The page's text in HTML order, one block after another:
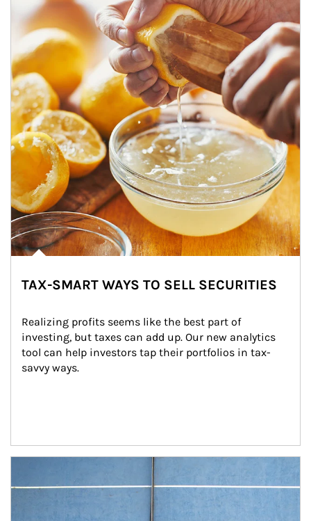
TAX-SMART WAYS TO SELL SECURITIES
Realizing profits seems like the best part of
investing, but taxes can add up. Our new analytics
tool can help investors tap their portfolios in tax-
savvy ways.